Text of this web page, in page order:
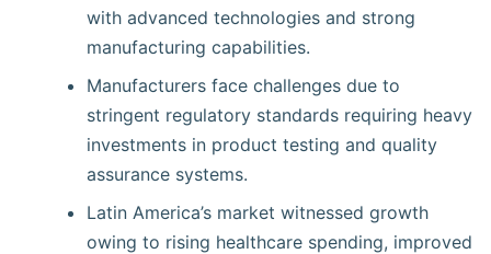
with advanced technologies and strong
manufacturing capabilities.
Manufacturers face challenges due to
stringent regulatory standards requiring heavy
investments in product testing and quality
assurance systems.
Latin America’s market witnessed growth
owing to rising healthcare spending, improved